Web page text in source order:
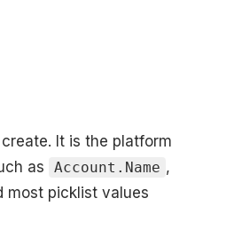
It is the platform
as
Account.Name ,
most picklist values